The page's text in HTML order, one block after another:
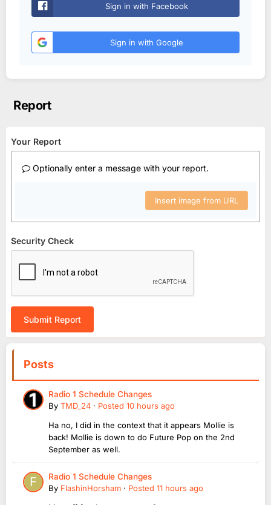
Sign in with Facebook
Sign in with Google
Report
Your Report
Optionally enter a message with your report.
Insert image from URL
Security Check
Submit Report
Posts
Radio 1 Schedule Changes
By TMD_24 · Posted 10 hours ago
Ha no, I did in the context that it appears Mollie is
back! Mollie is down to do Future Pop on the 2nd
September as well.
Radio 1 Schedule Changes
By FlashinHorsham · Posted 11 hours ago